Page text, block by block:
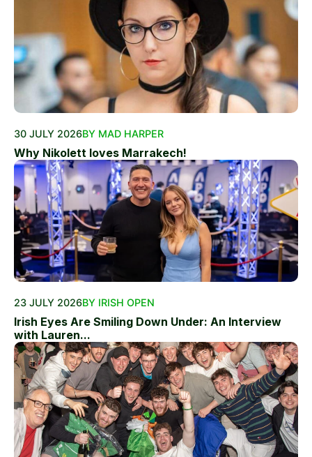
30 JULY 2026BY MAD HARPER
Why Nikolett loves Marrakech!
23 JULY 2026BY IRISH OPEN
Irish Eyes Are Smiling Down Under: An Interview
with Lauren...